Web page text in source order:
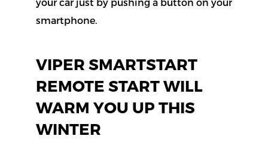
VIPER SMARTSTART
REMOTE START WILL
WARM YOU UP THIS
WINTER